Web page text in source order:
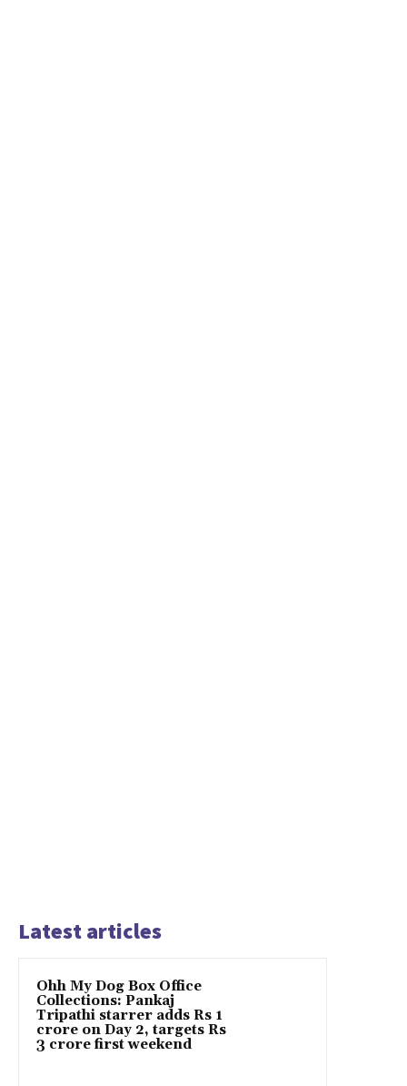
Latest articles
Ohh My Dog Box Office
Collections: Pankaj
Tripathi starrer adds Rs 1
crore on Day 2, targets Rs
3 crore first weekend